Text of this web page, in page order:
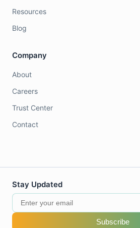
Resources
Blog
Company
About
Careers
Trust Center
Contact
Stay Updated
Subscribe